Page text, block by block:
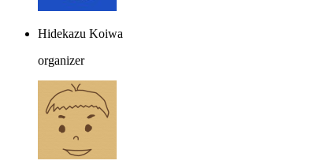
Hidekazu Koiwa
organizer